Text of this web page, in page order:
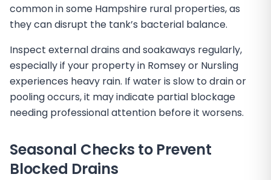
common in some Hampshire rural properties, as
they can disrupt the tank’s bacterial balance.
Inspect external drains and soakaways regularly,
especially if your property in Romsey or Nursling
experiences heavy rain. If water is slow to drain or
pooling occurs, it may indicate partial blockage
needing professional attention before it worsens.
Seasonal Checks to Prevent
Blocked Drains